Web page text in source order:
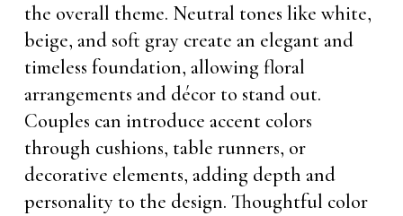
the overall theme. Neutral tones like white,
beige, and soft gray create an elegant and
timeless foundation, allowing floral
arrangements and décor to stand out.
Couples can introduce accent colors
through cushions, table runners, or
decorative elements, adding depth and
personality to the design. Thoughtful color